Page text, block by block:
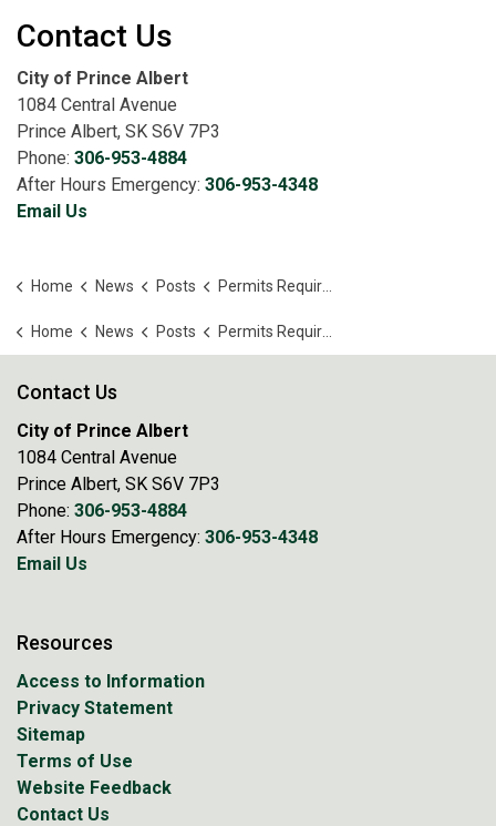
Contact Us
City of Prince Albert
1084 Central Avenue
Prince Albert, SK S6V 7P3
Phone: 306-953-4884
After Hours Emergency: 306-953-4348
Email Us
Home News Posts Permits Required for Construction and Renovations
Home News Posts Permits Required for Construction and Renovations
Contact Us
City of Prince Albert
1084 Central Avenue
Prince Albert, SK S6V 7P3
Phone: 306-953-4884
After Hours Emergency: 306-953-4348
Email Us
Resources
Access to Information
Privacy Statement
Sitemap
Terms of Use
Website Feedback
Contact Us